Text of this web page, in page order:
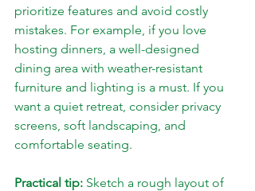
prioritize features and avoid costly
mistakes. For example, if you love
hosting dinners, a well-designed
dining area with weather-resistant
furniture and lighting is a must. If you
want a quiet retreat, consider privacy
screens, soft landscaping, and
comfortable seating.
Practical tip: Sketch a rough layout of